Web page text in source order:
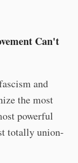
Can't
and
the most
powerful
totally union-